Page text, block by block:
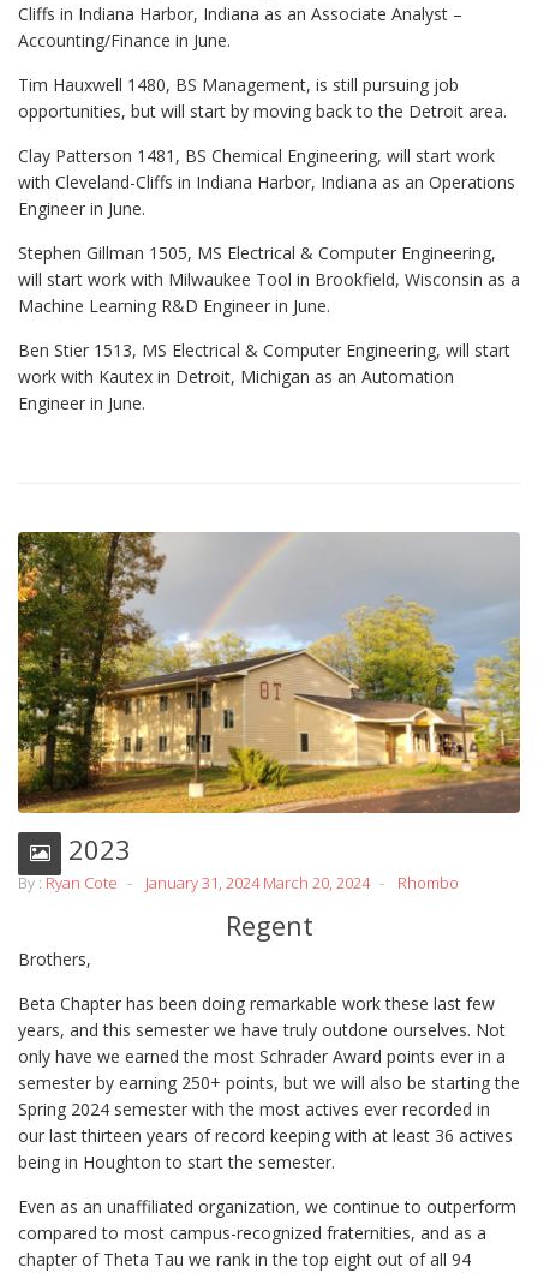
Cliffs in Indiana Harbor, Indiana as an Associate Analyst –
Accounting/Finance in June.
Tim Hauxwell 1480, BS Management, is still pursuing job
opportunities, but will start by moving back to the Detroit area.
Clay Patterson 1481, BS Chemical Engineering, will start work
with Cleveland-Cliffs in Indiana Harbor, Indiana as an Operations
Engineer in June.
Stephen Gillman 1505, MS Electrical & Computer Engineering,
will start work with Milwaukee Tool in Brookfield, Wisconsin as a
Machine Learning R&D Engineer in June.
Ben Stier 1513, MS Electrical & Computer Engineering, will start
work with Kautex in Detroit, Michigan as an Automation
Engineer in June.
Fall 2023
By :Ryan Cote January 31, 2024 March 20, 2024 Rhombo
Regent
Brothers,
Beta Chapter has been doing remarkable work these last few
years, and this semester we have truly outdone ourselves. Not
only have we earned the most Schrader Award points ever in a
semester by earning 250+ points, but we will also be starting the
Spring 2024 semester with the most actives ever recorded in
our last thirteen years of record keeping with at least 36 actives
being in Houghton to start the semester.
Even as an unaffiliated organization, we continue to outperform
compared to most campus-recognized fraternities, and as a
chapter of Theta Tau we rank in the top eight out of all 94